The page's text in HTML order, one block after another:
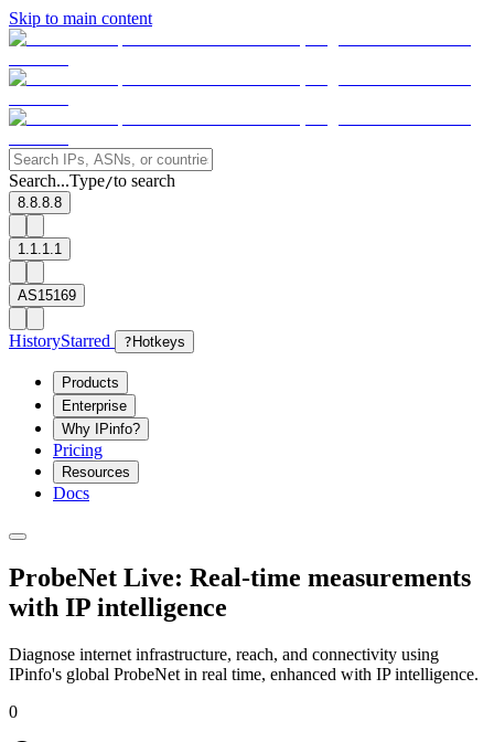
Skip to main content
Search...Type/to search
8.8.8.8
1.1.1.1
AS15169
HistoryStarred ? Hotkeys
Products
Enterprise
Why IPinfo?
Pricing
Resources
Docs
ProbeNet Live: Real-time measurements
with IP intelligence
Diagnose internet infrastructure, reach, and connectivity using
IPinfo's global ProbeNet in real time, enhanced with IP intelligence.
0